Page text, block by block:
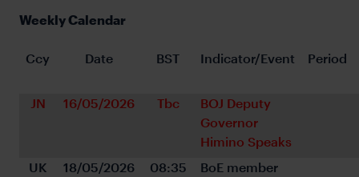
Weekly Calendar
Ccy Date BST Indicator/Event Period
JN 16/05/2026 Tbc
BOJ Deputy
Governor
Himino Speaks
UK
18/05/2026 08:35
BoE member